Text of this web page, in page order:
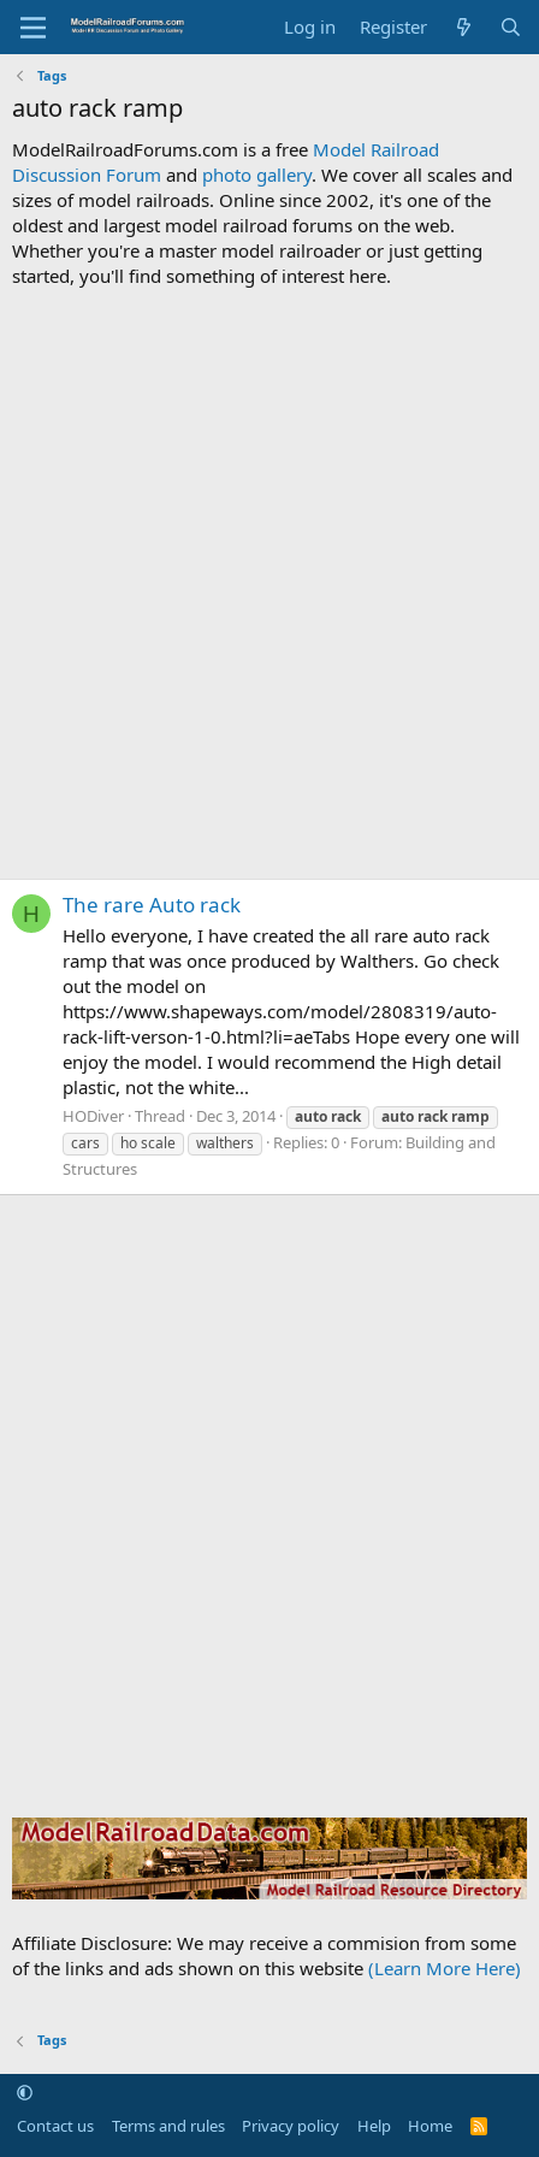
Log in Register
Tags
auto rack ramp
ModelRailroadForums.com is a free Model Railroad
Discussion Forum and photo gallery. We cover all scales and
sizes of model railroads. Online since 2002, it's one of the
oldest and largest model railroad forums on the web.
Whether you're a master model railroader or just getting
started, you'll find something of interest here.
H The rare Auto rack
Hello everyone, I have created the all rare auto rack
ramp that was once produced by Walthers. Go check
out the model on
https://www.shapeways.com/model/2808319/auto-
rack-lift-verson-1-0.html?li=aeTabs Hope every one will
enjoy the model. I would recommend the High detail
plastic, not the white...
HODiver Thread Dec 3, 2014 auto rack auto rack ramp
cars
ho scale walthers Replies: 0 Forum: Building and
Structures
Affiliate Disclosure: We may receive a commision from some
of the links and ads shown on this website (Learn More Here)
Tags
Contact us Terms and rules Privacy policy Help Home
R